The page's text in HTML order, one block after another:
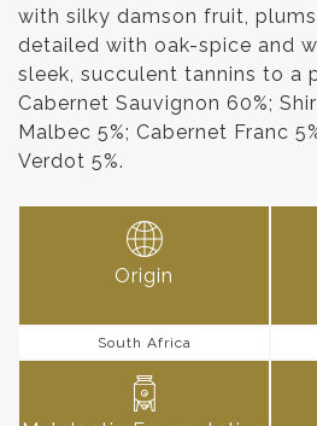
with silky damson fruit,
detailed with oak-spice and
sleek, succulent tannins to a
Cabernet Sauvignon 60%;
Malbec 5%; Cabernet Franc
Verdot 5%.
Origin
South Africa